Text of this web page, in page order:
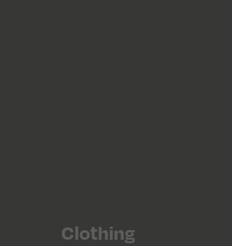
Clothing